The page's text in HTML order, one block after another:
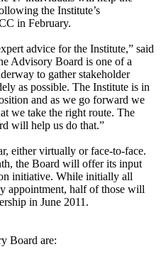
the Institute’s
in February.
advice for the Institute,” said
Advisory Board is one of a
to gather stakeholder
as possible. The Institute is in
and as we go forward we
we take the right route. The
will help us do that.”
either virtually or face-to-face.
the Board will offer its input
initiative. While initially all
appointment, half of those will
in June 2011.
Board are: